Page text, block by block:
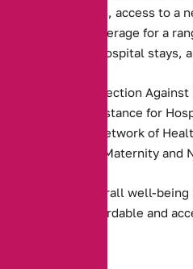
high medical costs, access to a
providers, and coverage for a
preventive care, hospital stays,
Financial Protection
Payment Assistance for
Access to a Network of
Coverage for Maternity and
They promote overall well-
services more affordable and